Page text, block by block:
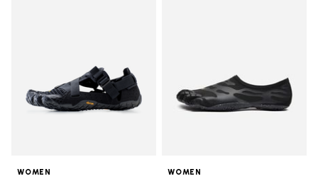
WOMEN WOMEN